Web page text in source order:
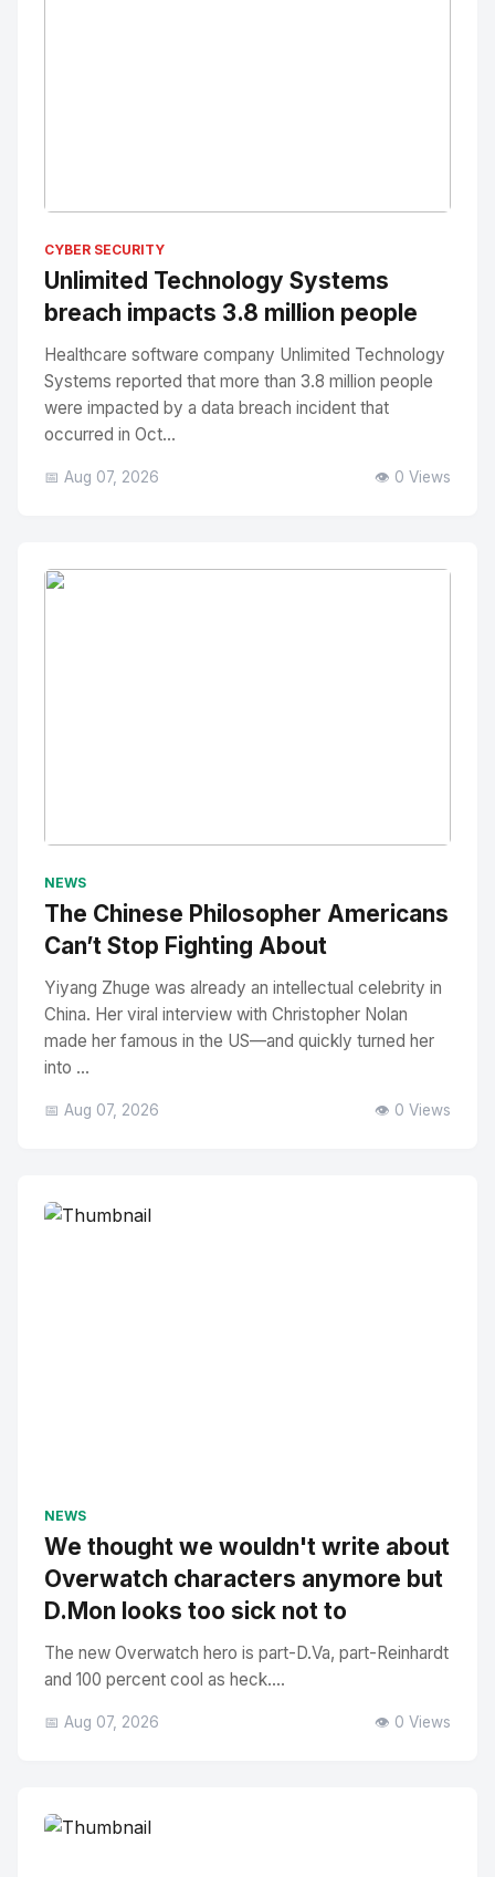
CYBER SECURITY
Unlimited Technology Systems
breach impacts 3.8 million people
Healthcare software company Unlimited Technology
Systems reported that more than 3.8 million people
were impacted by a data breach incident that
occurred in Oct...
📅 Aug 07, 2026 👁️ 0 Views
NEWS
The Chinese Philosopher Americans
Can’t Stop Fighting About
Yiyang Zhuge was already an intellectual celebrity in
China. Her viral interview with Christopher Nolan
made her famous in the US—and quickly turned her
into ...
📅 Aug 07, 2026 👁️ 0 Views
NEWS
We thought we wouldn't write about
Overwatch characters anymore but
D.Mon looks too sick not to
The new Overwatch hero is part-D.Va, part-Reinhardt
and 100 percent cool as heck....
📅 Aug 07, 2026 👁️ 0 Views